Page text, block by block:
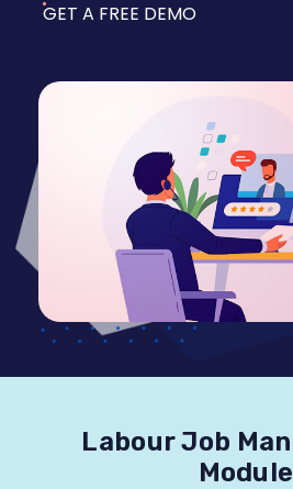
GET A FREE DEMO
Labour Job
Module